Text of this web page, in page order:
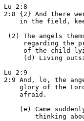
Lu 2:8
2:8 {2} And there
in the field,
(2) The angels
regarding the
of the child
(d) Living
Lu 2:9
2:9 And, lo, the
glory of the
    afraid.
(e) Came
thinking